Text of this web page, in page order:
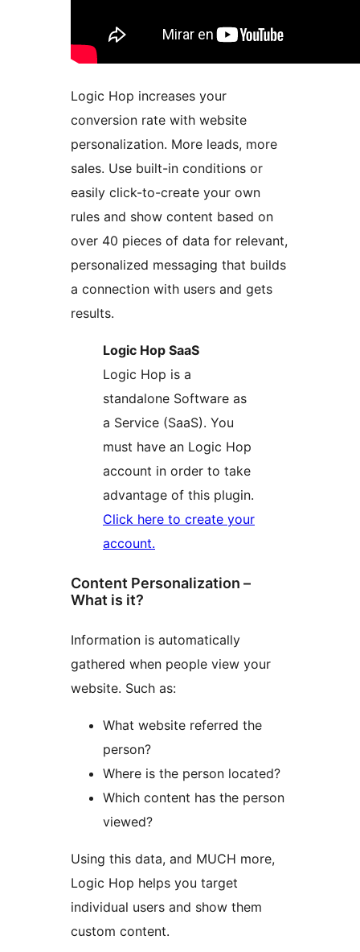
Logic Hop increases your
conversion rate with website
personalization. More leads, more
sales. Use built-in conditions or
easily click-to-create your own
rules and show content based on
over 40 pieces of data for relevant,
personalized messaging that builds
a connection with users and gets
results.
Logic Hop SaaS
Logic Hop is a
standalone Software as
a Service (SaaS). You
must have an Logic Hop
account in order to take
advantage of this plugin.
Click here to create your
account.
Content Personalization –
What is it?
Information is automatically
gathered when people view your
website. Such as:
What website referred the
person?
Where is the person located?
Which content has the person
viewed?
Using this data, and MUCH more,
Logic Hop helps you target
individual users and show them
custom content.